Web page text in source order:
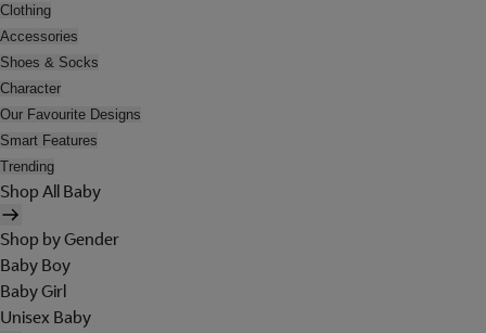
Clothing
Accessories
Shoes & Socks
Character
Our Favourite Designs
Smart Features
Trending
Shop All Baby
Shop by Gender
Baby Boy
Baby Girl
Unisex Baby